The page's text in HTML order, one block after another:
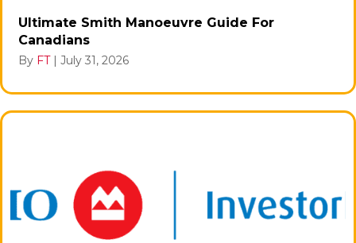
Ultimate Smith Manoeuvre Guide For
Canadians
By FT | July 31, 2026